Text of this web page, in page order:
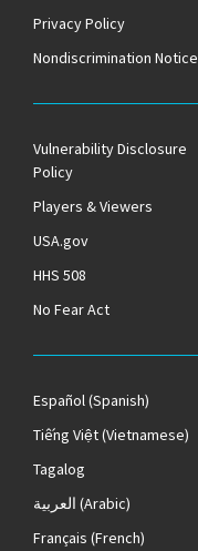
Privacy Policy
Nondiscrimination Notice
Vulnerability Disclosure
Policy
Players & Viewers
USA.gov
HHS 508
No Fear Act
Español(Spanish)
Tiếng Việt(Vietnamese)
Tagalog
العربية (Arabic)
Français (French)